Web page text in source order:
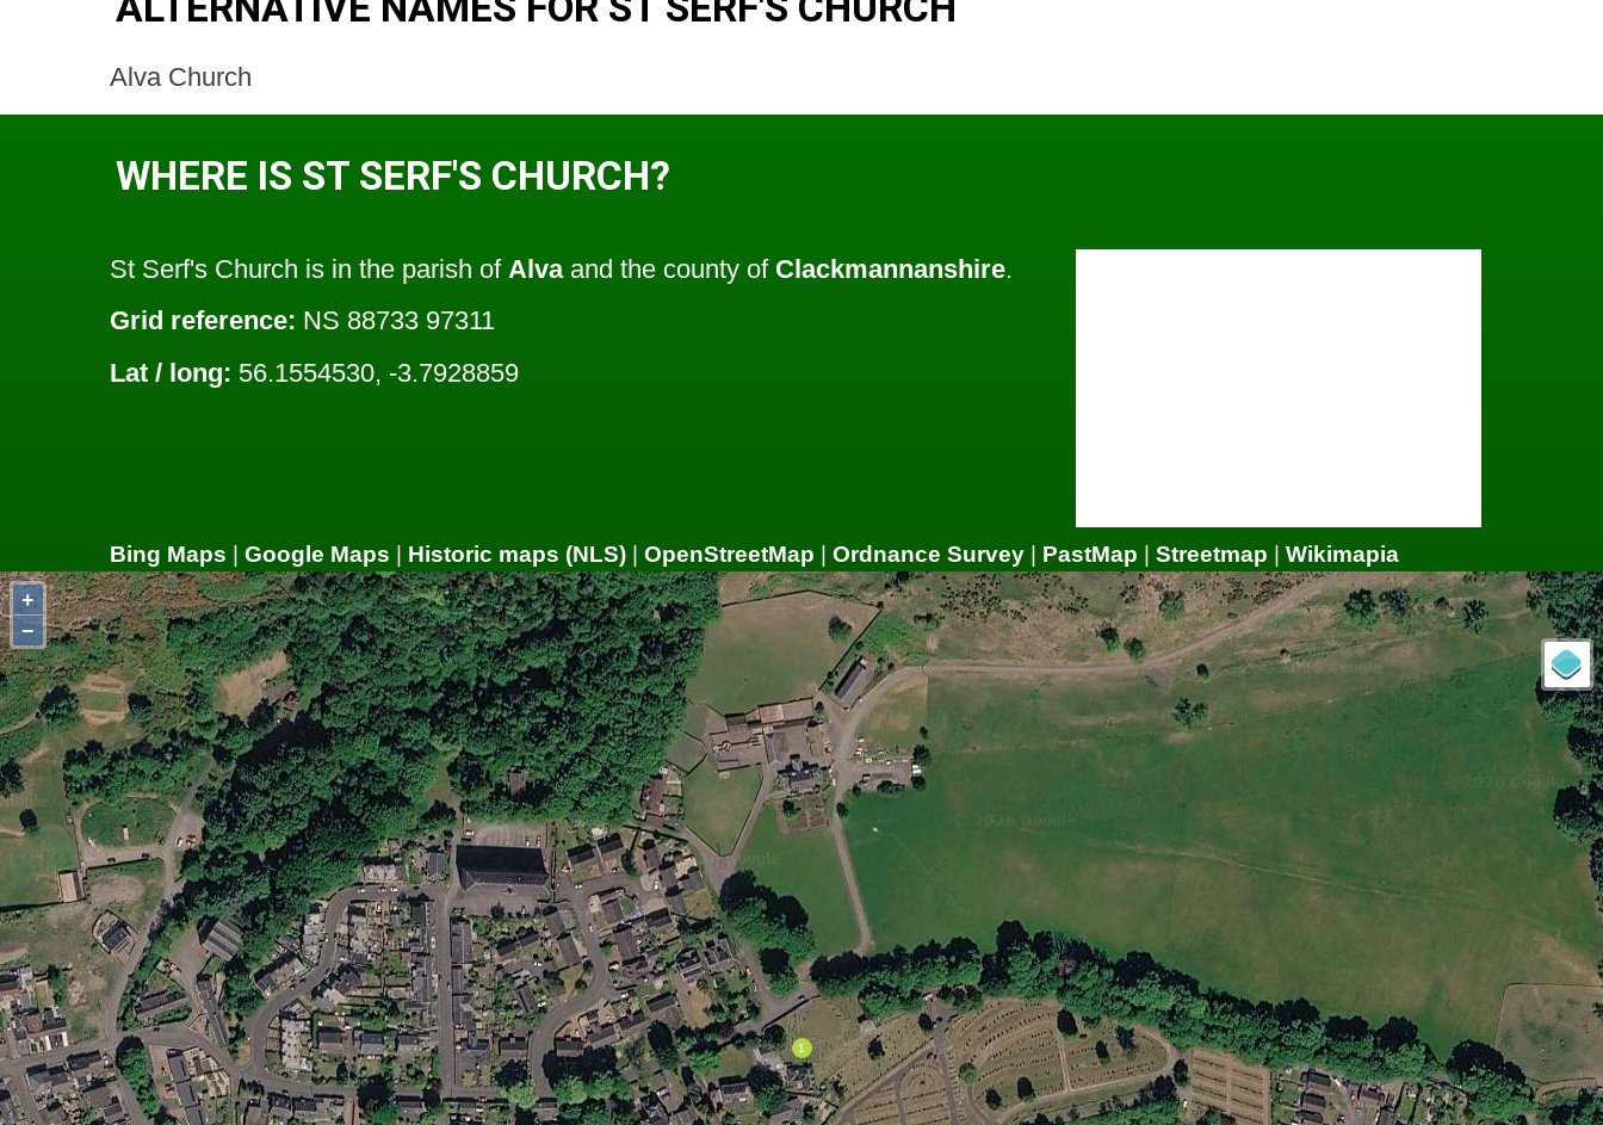
Alva Church
WHERE IS ST SERF'S CHURCH?
St Serf's Church is in the parish of Alvaand the county of Clackmannanshire.
Grid reference: NS 88733 97311
Lat / long: 56.1554530, -3.7928859
Bing Maps Google Maps Historic maps (NLS) OpenStreetMap Ordnance Survey PastMap Streetmap
Wikimapia
+
−